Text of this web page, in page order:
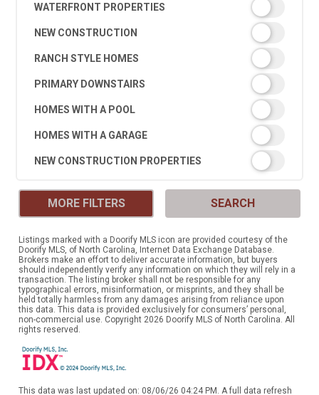
WATERFRONT PROPERTIES
NEW CONSTRUCTION
RANCH STYLE HOMES
PRIMARY DOWNSTAIRS
HOMES WITH A POOL
HOMES WITH A GARAGE
NEW CONSTRUCTION PROPERTIES
MORE FILTERS SEARCH
Listings marked with a Doorify MLS icon are provided courtesy of the
Doorify MLS, of North Carolina, Internet Data Exchange Database.
Brokers make an effort to deliver accurate information, but buyers
should independently verify any information on which they will rely in a
transaction. The listing broker shall not be responsible for any
typographical errors, misinformation, or misprints, and they shall be
held totally harmless from any damages arising from reliance upon
this data. This data is provided exclusively for consumers’ personal,
non-commercial use. Copyright 2026 Doorify MLS of North Carolina. All
rights reserved.
This data was last updated on: 08/06/26 04:24 PM. A full data refresh